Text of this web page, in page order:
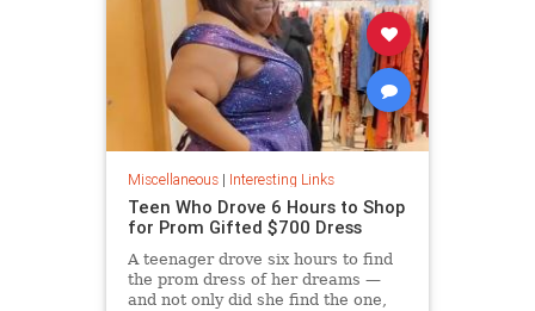
Miscellaneous| Interesting Links
Teen Who Drove 6 Hours to Shop
for Prom Gifted $700 Dress
A teenager drove six hours to find
the prom dress of her dreams —
and not only did she find the one,